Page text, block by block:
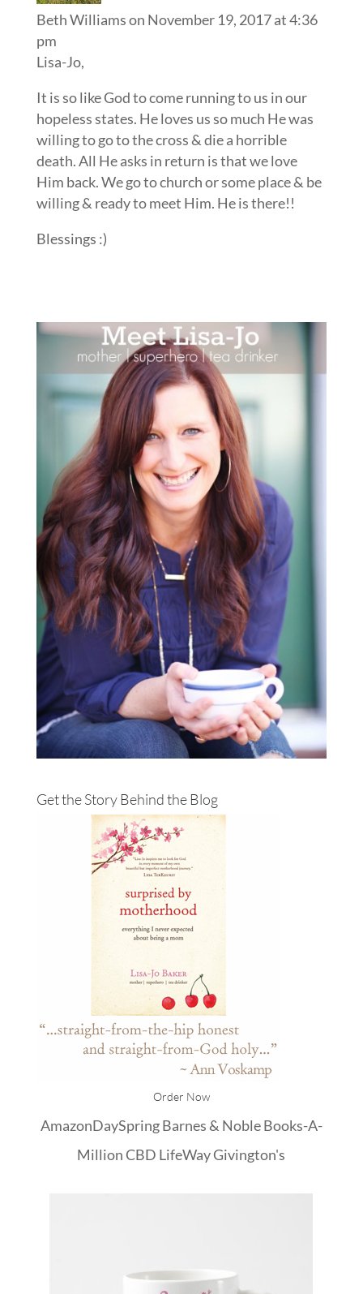
Beth Williamson November 19, 2017 at 4:36
pm
Lisa-Jo,
It is so like God to come running to us in our
hopeless states. He loves us so much He was
willing to go to the cross & die a horrible
death. All He asks in return is that we love
Him back. We go to church or some place & be
willing & ready to meet Him. He is there!!
Blessings :)
Get the Story Behind the Blog
Order Now
AmazonDaySpringBarnes & NobleBooks-A-
Million CBD LifeWayGivington's